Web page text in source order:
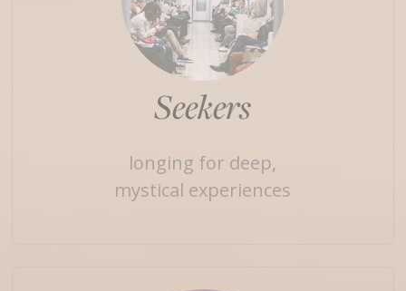
Seekers
longing for deep,
mystical experiences